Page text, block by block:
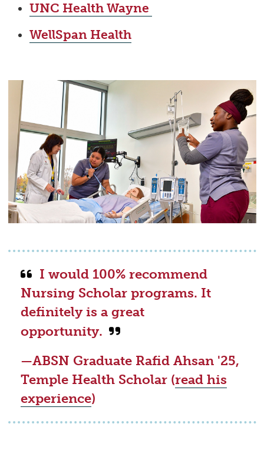
UNC Health Wayne
WellSpan Health
I would 100% recommend
Nursing Scholar programs. It
definitely is a great
opportunity.
—ABSN Graduate Rafid Ahsan '25,
Temple Health Scholar (read his
experience)